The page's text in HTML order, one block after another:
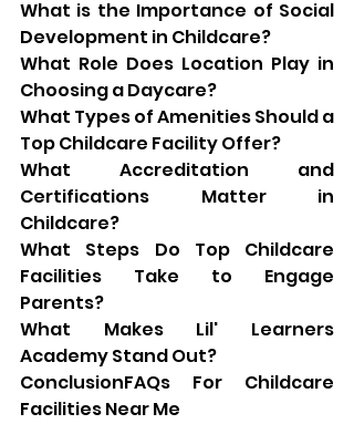
What is the Importance of Social
Development in Childcare?
What Role Does Location Play in
Choosing a Daycare?
What Types of Amenities Should a
Top Childcare Facility Offer?
What Accreditation and
Certifications Matter in
Childcare?
What Steps Do Top Childcare
Facilities Take to Engage
Parents?
What Makes Lil' Learners
Academy Stand Out?
ConclusionFAQs For Childcare
Facilities Near Me